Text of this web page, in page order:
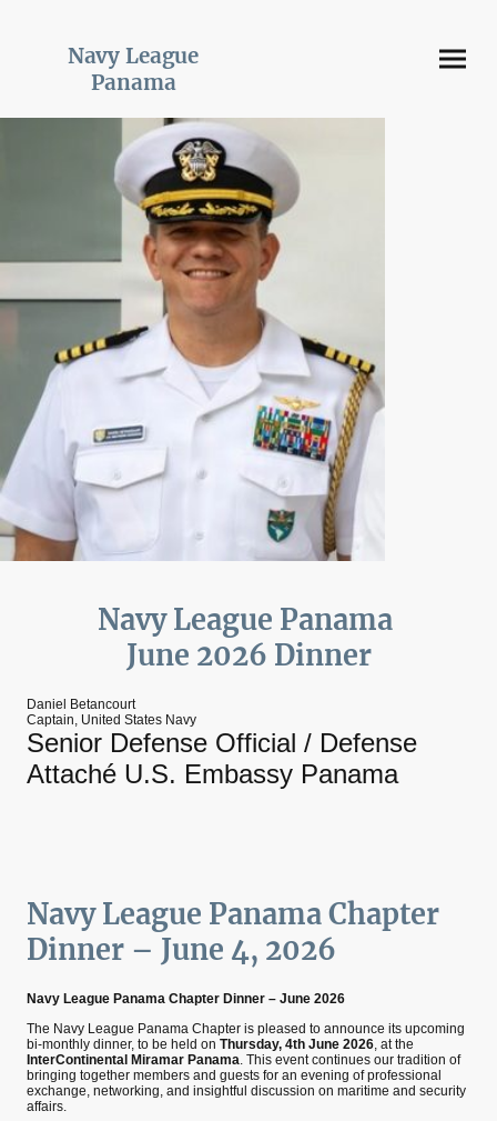
Navy League
Panama
Navy League Panama
June 2026 Dinner
Daniel Betancourt
Captain, United States Navy
Senior Defense Official / Defense
Attaché U.S. Embassy Panama
Navy League Panama Chapter
Dinner – June 4, 2026
Navy League Panama Chapter Dinner – June 2026
The Navy League Panama Chapter is pleased to announce its upcoming
bi-monthly dinner, to be held on Thursday, 4th June 2026 , at the
InterContinental Miramar Panama . This event continues our tradition of
bringing together members and guests for an evening of professional
exchange, networking, and insightful discussion on maritime and security
affairs.